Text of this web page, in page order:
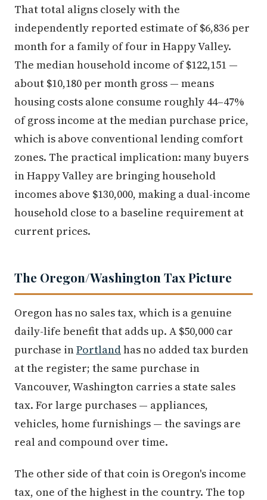
That total aligns closely with the
independently reported estimate of $6,836 per
month for a family of four in Happy Valley.
The median household income of $122,151 —
about $10,180 per month gross — means
housing costs alone consume roughly 44–47%
of gross income at the median purchase price,
which is above conventional lending comfort
zones. The practical implication: many buyers
in Happy Valley are bringing household
incomes above $130,000, making a dual-income
household close to a baseline requirement at
current prices.
The Oregon/Washington Tax Picture
Oregon has no sales tax, which is a genuine
daily-life benefit that adds up. A $50,000 car
purchase inPortlandhas no added tax burden
at the register; the same purchase in
Vancouver, Washington carries a state sales
tax. For large purchases — appliances,
vehicles, home furnishings — the savings are
real and compound over time.
The other side of that coin is Oregon's income
tax, one of the highest in the country. The top